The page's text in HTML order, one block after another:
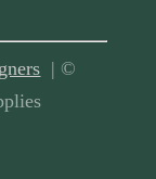
| ©